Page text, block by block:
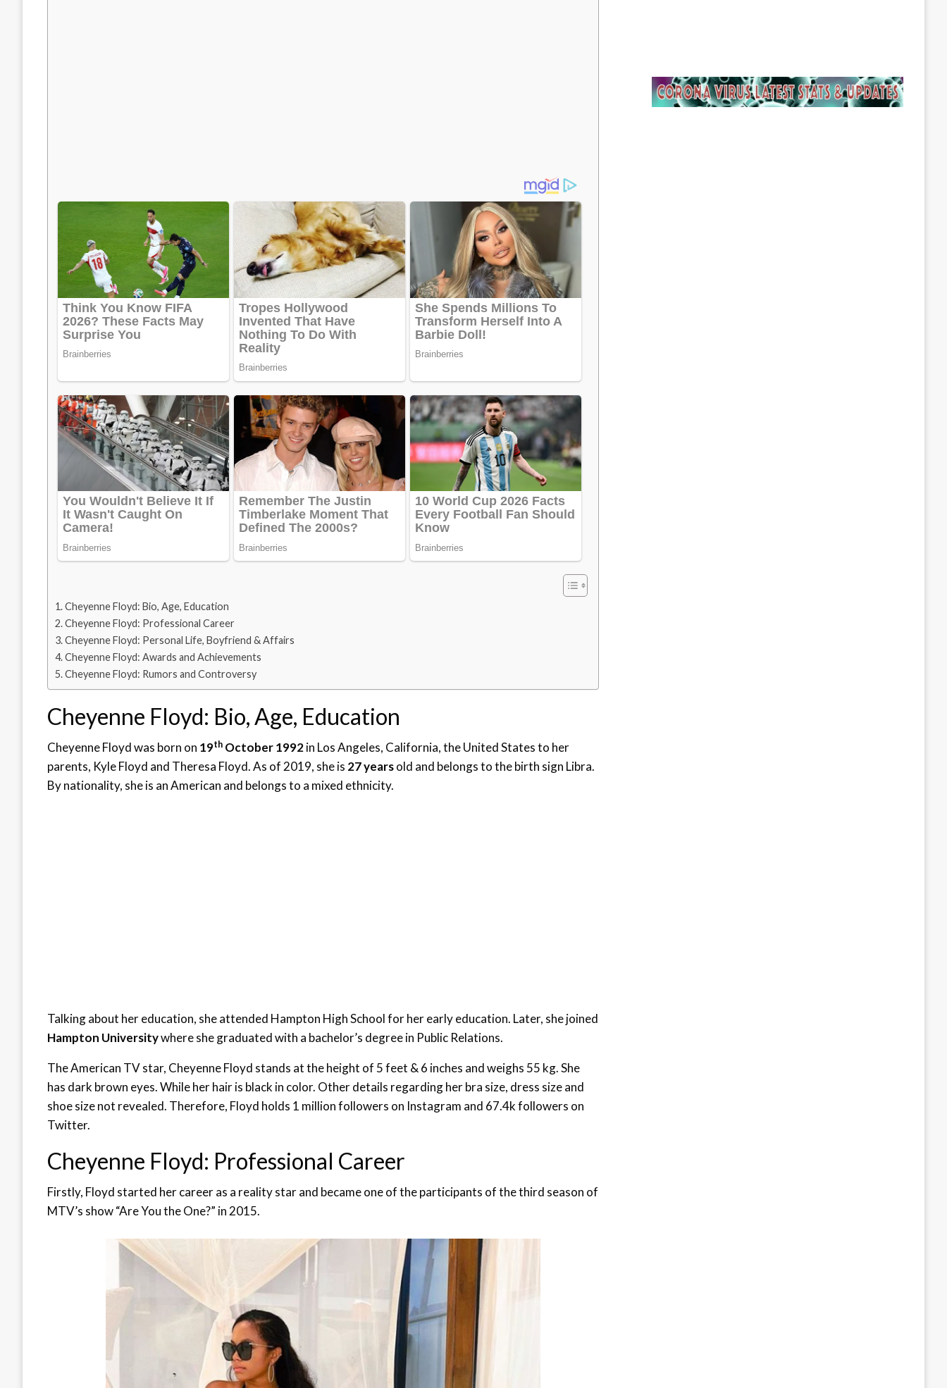
Cheyenne Floyd: Bio, Age, Education
Cheyenne Floyd: Professional Career
Cheyenne Floyd: Personal Life, Boyfriend & Affairs
Cheyenne Floyd: Awards and Achievements
Cheyenne Floyd: Rumors and Controversy
Cheyenne Floyd: Bio, Age, Education
Cheyenne Floyd was born on 19th October 1992in Los Angeles, California, the United States to her
parents, Kyle Floyd and Theresa Floyd. As of 2019, she is 27 yearsold and belongs to the birth sign Libra.
By nationality, she is an American and belongs to a mixed ethnicity.
Talking about her education, she attended Hampton High School for her early education. Later, she joined
Hampton Universitywhere she graduated with a bachelor’s degree in Public Relations.
The American TV star, Cheyenne Floyd stands at the height of 5 feet & 6 inches and weighs 55 kg. She
has dark brown eyes. While her hair is black in color. Other details regarding her bra size, dress size and
shoe size not revealed. Therefore, Floyd holds 1 million followers on Instagram and 67.4k followers on
Twitter.
Cheyenne Floyd: Professional Career
Firstly, Floyd started her career as a reality star and became one of the participants of the third season of
MTV’s show “Are You the One?” in 2015.